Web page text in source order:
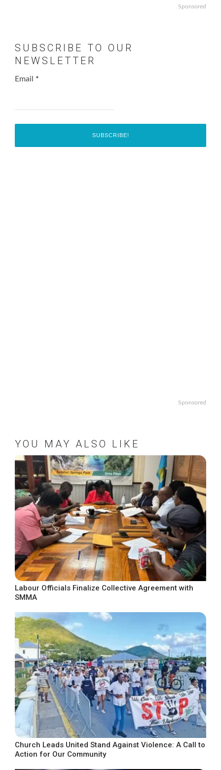
Sponsored
SUBSCRIBE TO OUR
NEWSLETTER
Email *
Sponsored
YOU MAY ALSO LIKE
Labour Officials Finalize Collective Agreement with
SMMA
Church Leads United Stand Against Violence: A Call to
Action for Our Community